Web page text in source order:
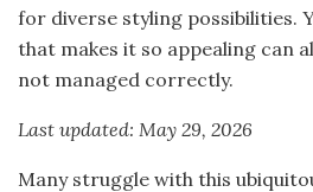
for diverse styling possibilities.
that makes it so appealing can
not managed correctly.
Last updated: May 29, 2026
Many struggle with this